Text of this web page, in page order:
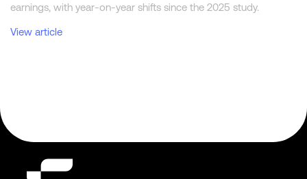
earnings, with year-on-year shifts since the 2025 study.
View article